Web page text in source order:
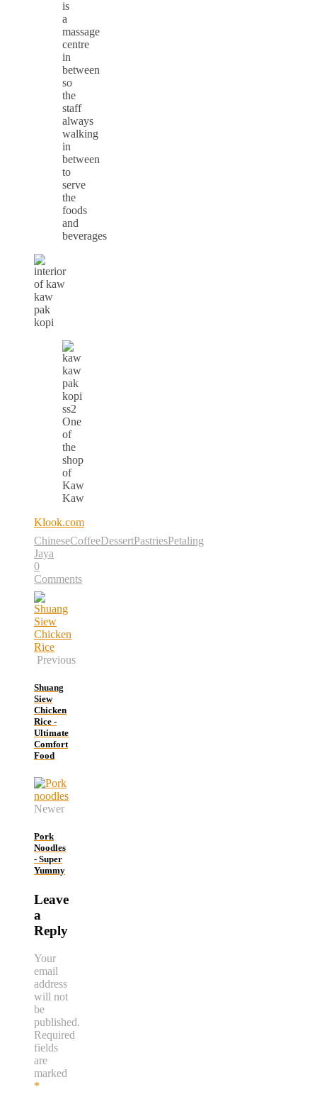
is
a
massage
centre
in
between
so
the
staff
always
walking
in
between
to
serve
the
foods
and
beverages
One
of
the
shop
of
Kaw
Kaw
Klook.com
ChineseCoffeeDessertPastriesPetaling
Jaya
0
Comments
Previous
Shuang
Siew
Chicken
Rice -
Ultimate
Comfort
Food
Newer
Pork
Noodles
- Super
Yummy
Leave
a
Reply
Your
email
address
will not
be
published.
Required
fields
are
marked
*